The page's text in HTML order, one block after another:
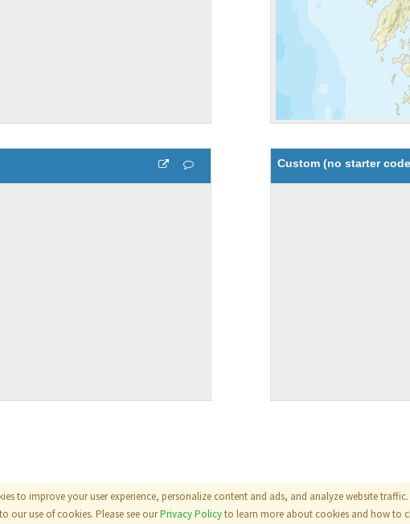
Custom (no starter
to improve your user experience, personalize content and ads, and analyze website
our use of cookies. Please see ourPrivacy Policyto learn more about cookies and how to
|Tutorials|Terms|Privacy Policy